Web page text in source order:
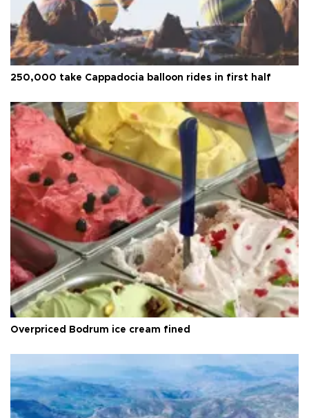
250,000 take Cappadocia balloon rides in first half
Overpriced Bodrum ice cream fined